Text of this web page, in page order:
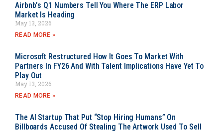
Airbnb’s Q1 Numbers Tell You Where The ERP Labor
Market Is Heading
May 13, 2026
READ MORE »
Microsoft Restructured How It Goes To Market With
Partners In FY26 And With Talent Implications Have Yet To
Play Out
May 13, 2026
READ MORE »
The AI Startup That Put “Stop Hiring Humans” On
Billboards Accused Of Stealing The Artwork Used To Sell